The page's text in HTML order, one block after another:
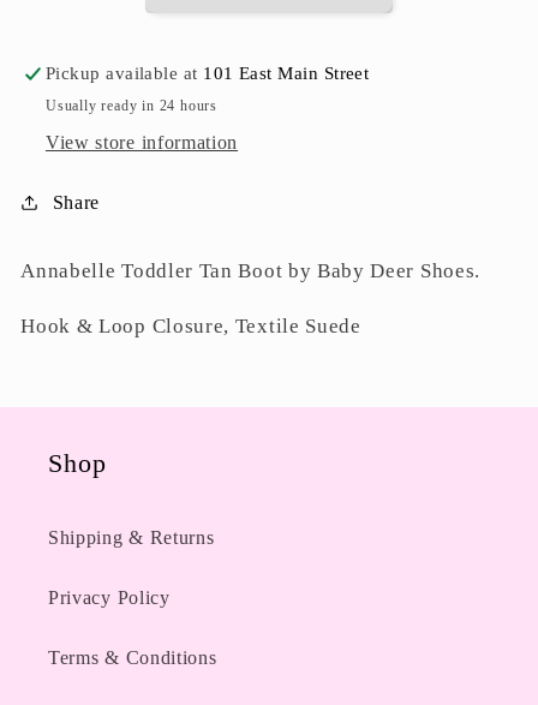
Pickup available at 101 East Main Street
Usually ready in 24 hours
View store information
Share
Annabelle Toddler Tan Boot by Baby Deer Shoes.
Hook & Loop Closure, Textile Suede
Shop
Shipping & Returns
Privacy Policy
Terms & Conditions